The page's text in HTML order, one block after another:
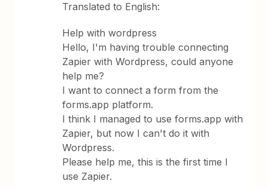
Translated to English:
Help with wordpress
Hello, I'm having trouble connecting
Zapier with Wordpress, could anyone
help me?
I want to connect a form from the
forms.app platform.
I think I managed to use forms.app with
Zapier, but now I can't do it with
Wordpress.
Please help me, this is the first time I
use Zapier.